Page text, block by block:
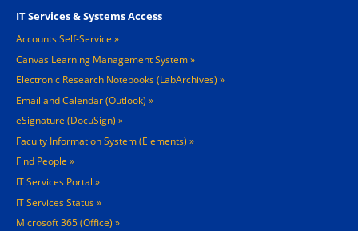
IT Services & Systems Access
Accounts Self-Service
Canvas Learning Management System
Electronic Research Notebooks (LabArchives)
Email and Calendar (Outlook)
eSignature (DocuSign)
Faculty Information System (Elements)
Find People
IT Services Portal
IT Services Status
Microsoft 365 (Office)